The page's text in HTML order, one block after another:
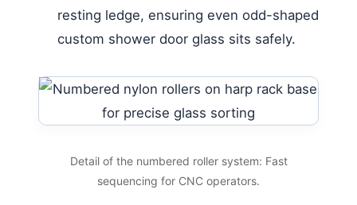
resting ledge, ensuring even odd-shaped
custom shower door glass sits safely.
Detail of the numbered roller system: Fast
sequencing for CNC operators.